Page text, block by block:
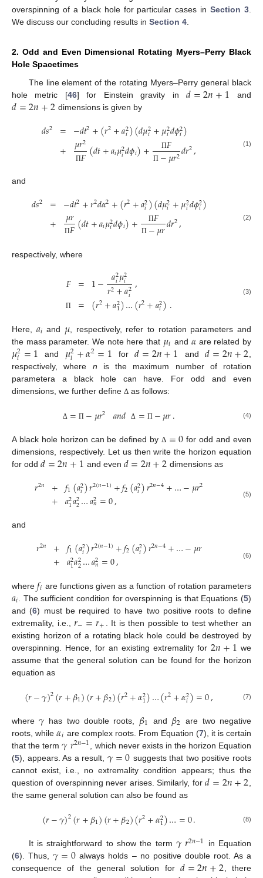
overspinning of a black hole for particular cases inSection 3
We discuss our concluding results in Section 4
2. Odd and Even Dimensional Rotating Myers–Perry Black
Hole Spacetimes
The line element of the rotating Myers–Perry general black
hole metric [46] for Einstein gravity in 𝑑=2𝑛+1 and
𝑑=2𝑛+2 dimensions is given by
𝑑𝑠2 =
+
−𝑑𝑡2+(𝑟2+𝑎2
𝑖)(𝑑𝜇2
𝑖+𝜇2
𝑖𝑑𝜙2
𝑖)
𝜇𝑟2
Π𝐹(𝑑𝑡+𝑎𝑖𝜇2
𝑖𝑑𝜙𝑖)+ Π𝐹
Π −𝜇𝑟2𝑑𝑟2, (1)
and
𝑑𝑠2 =
+
−𝑑𝑡2+𝑟2𝑑𝛼2+(𝑟2+𝑎2
𝑖)(𝑑𝜇2
𝑖+𝜇2
𝑖𝑑𝜙2
𝑖)
𝜇𝑟
Π𝐹(𝑑𝑡+𝑎𝑖𝜇2
𝑖𝑑𝜙𝑖)+ Π𝐹
Π −𝜇𝑟𝑑𝑟2, (2)
respectively, where
𝐹
Π
=
=
1− 𝑎2
𝑖𝜇2
𝑖
𝑟2+𝑎2
𝑖 ,
(𝑟2+𝑎2
1)…(𝑟2+𝑎2
𝑖). (3)
Here, 𝑎𝑖 and 𝜇 , respectively, refer to rotation parameters and
the mass parameter. We note here that 𝜇𝑖 and 𝛼are related by
𝜇2
𝑖=1 and 𝜇2
𝑖+𝛼2=1 for𝑑=2𝑛+1 and𝑑=2𝑛+2
respectively, where n is the maximum number of rotation
parametera a black hole can have. For odd and even
dimensions, we further define Δ as follows:
Δ = Π −𝜇𝑟2 𝑎𝑛𝑑 Δ = Π −𝜇𝑟. (4)
A black hole horizon can be defined byΔ =0 for odd and even
dimensions, respectively. Let us then write the horizon equation
for odd 𝑑=2𝑛+1 and even 𝑑=2𝑛+2 dimensions as
𝑟2𝑛 +
+ 𝑓1(𝑎2
𝑖)𝑟2(𝑛−1)+𝑓2(𝑎2
𝑖)𝑟2𝑛−4+…−𝜇𝑟2
𝑎2
1𝑎2
2…𝑎2
𝑛=0, (5)
and
𝑟2𝑛 +
+ 𝑓1(𝑎2
𝑖)𝑟2(𝑛−1)+𝑓2(𝑎2
𝑖)𝑟2𝑛−4+…−𝜇𝑟
𝑎2
1𝑎2
2…𝑎2
𝑛=0, (6)
where𝑓𝑖 are functions given as a function of rotation parameters
𝑎𝑖 . The sufficient condition for overspinning is that Equations (5)
and (6) must be required to have two positive roots to define
extremality, i.e.,𝑟−=𝑟+
. It is then possible to test whether an
existing horizon of a rotating black hole could be destroyed by
overspinning. Hence, for an existing extremality for2𝑛+1 we
assume that the general solution can be found for the horizon
equation as
(𝑟−𝛾)2(𝑟+𝛽1)(𝑟+𝛽2)(𝑟2+𝛼2
1)…(𝑟2+𝛼2
𝑖)=0, (7)
where𝛾 has two double roots, 𝛽1 and 𝛽2 are two negative
roots, while𝛼𝑖 are complex roots. From Equation (7), it is certain
that the term𝛾𝑟2𝑛−1 , which never exists in the horizon Equation
(5), appears. As a result, 𝛾=0 suggests that two positive roots
cannot exist, i.e., no extremality condition appears; thus the
question of overspinning never arises. Similarly, for𝑑=2𝑛+2
the same general solution can also be found as
(𝑟−𝛾)2(𝑟+𝛽1)(𝑟+𝛽2)(𝑟2+𝛼2
1)…=0. (8)
It is straightforward to show the term𝛾𝑟2𝑛−1
in Equation
(6). Thus,𝛾=0 always holds – no positive double root. As a
consequence of the general solution for𝑑=2𝑛+2, there